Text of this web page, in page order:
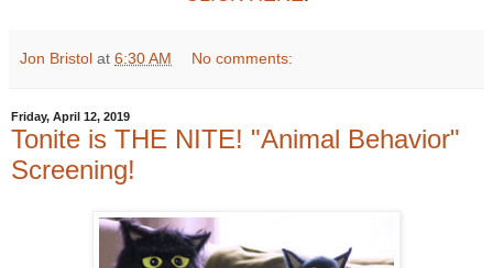
Jon Bristol at 6:30 AM No comments:
Friday, April 12, 2019
Tonite is THE NITE! "Animal Behavior"
Screening!